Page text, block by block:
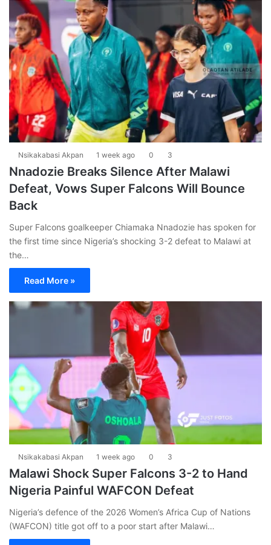
Nsikakabasi Akpan 1 week ago 0 3
Nnadozie Breaks Silence After Malawi
Defeat, Vows Super Falcons Will Bounce
Back
Super Falcons goalkeeper Chiamaka Nnadozie has spoken for
the first time since Nigeria’s shocking 3-2 defeat to Malawi at
the…
Read More »
Nsikakabasi Akpan 1 week ago 0 3
Malawi Shock Super Falcons 3-2 to Hand
Nigeria Painful WAFCON Defeat
Nigeria’s defence of the 2026 Women’s Africa Cup of Nations
(WAFCON) title got off to a poor start after Malawi…